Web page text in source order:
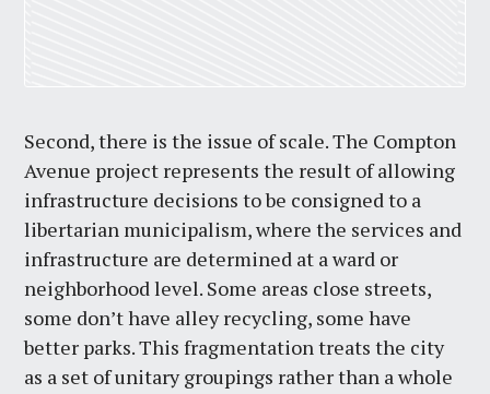
Second, there is the issue of scale. The Compton
Avenue project represents the result of allowing
infrastructure decisions to be consigned to a
libertarian municipalism, where the services and
infrastructure are determined at a ward or
neighborhood level. Some areas close streets,
some don’t have alley recycling, some have
better parks. This fragmentation treats the city
as a set of unitary groupings rather than a whole